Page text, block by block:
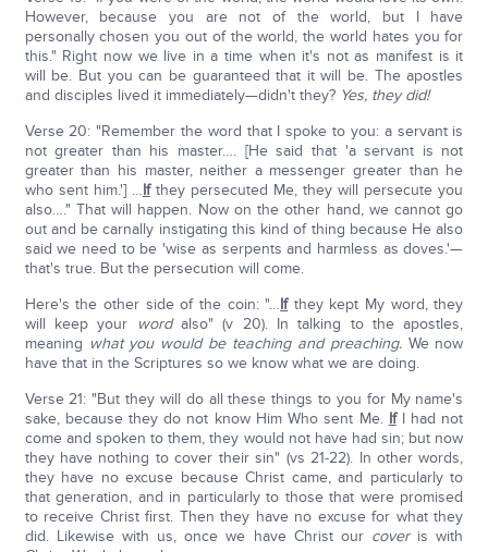
However, because you are not of the world, but I have
personally chosen you out of the world, the world hates you for
this." Right now we live in a time when it's not as manifest is it
will be. But you can be guaranteed that it will be. The apostles
and disciples lived it immediately—didn't they? Yes, they did!
Verse 20: "Remember the word that I spoke to you: a servant is
not greater than his master…. [He said that 'a servant is not
greater than his master, neither a messenger greater than he
who sent him.'] …Ifthey persecuted Me, they will persecute you
also…." That will happen. Now on the other hand, we cannot go
out and be carnally instigating this kind of thing because He also
said we need to be 'wise as serpents and harmless as doves.'—
that's true. But the persecution will come.
Here's the other side of the coin: "…Ifthey kept My word, they
will keep your
wordalso" (v 20). In talking to the apostles,
meaning what you would be teaching and preaching.We now
have that in the Scriptures so we know what we are doing.
Verse 21: "But they will do all these things to you for My name's
sake, because they do not know Him Who sent Me. IfI had not
come and spoken to them, they would not have had sin; but now
they have nothing to cover their sin" (vs 21-22). In other words,
they have no excuse because Christ came, and particularly to
that generation, and in particularly to those that were promised
to receive Christ first. Then they have no excuse for what they
did. Likewise with us, once we have Christ our coveris with